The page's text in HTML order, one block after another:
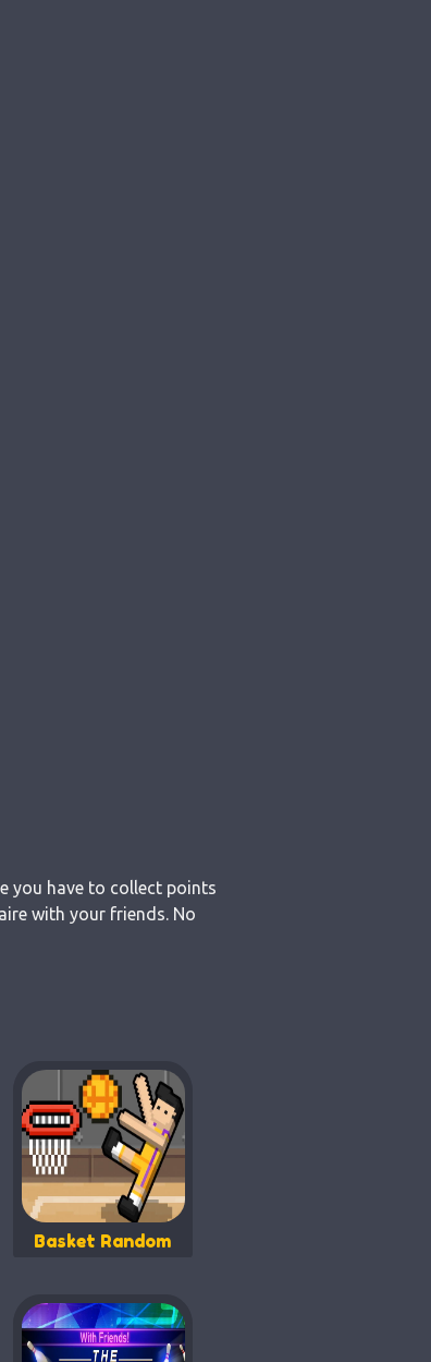
you have to collect points
with your friends. No
Basket Random